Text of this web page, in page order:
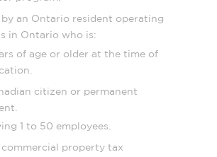
by an Ontario resident operating
in Ontario who is:
of age or older at the time of
citizen or permanent
1 to 50 employees.
commercial property tax